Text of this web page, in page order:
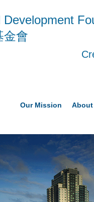
Development
金會
Our Mission About